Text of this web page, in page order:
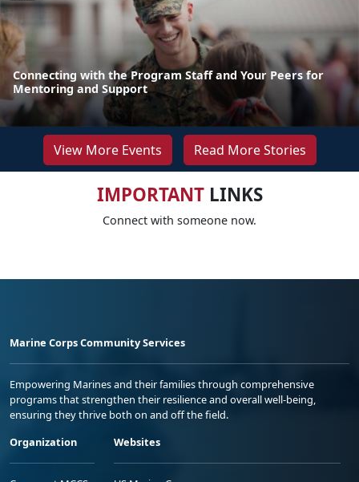
Connecting with the Program Staff and Your Peers for
Mentoring and Support
View More Events Read More Stories
IMPORTANTLINKS
Connect with someone now.
Marine Corps Community Services
Empowering Marines and their families through comprehensive
programs that strengthen their resilience and overall well-being,
ensuring they thrive both on and off the field.
Organization
Websites